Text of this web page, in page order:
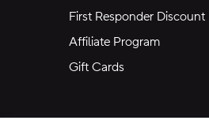
First Responder Discount
Affiliate Program
Gift Cards